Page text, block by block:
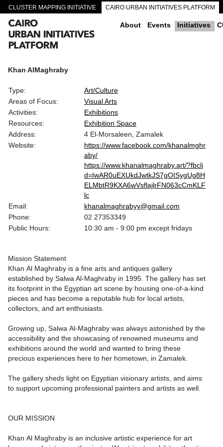
CLUSTER MAPPING INITIATIVE CAIRO URBAN INITIATIVES PLATFORM
CAIRO DOWNTOWN PASSAGEWAYS About Events Initiatives
Khan AlMaghraby
Type:
Art/Culture
Areas of Focus:
Visual Arts
Activities:
Exhibitions
Resources:
Exhibition Space
Address:
4 El-Morsaleen, Zamalek
Website:
https://www.facebook.com/khanalmghr
aby/
https://www.khanalmaghraby.art/?fbcli
d=IwAR0uEXUkdJwtkJS7gOISygUg8H
ELMbtR9KXA6wVsflajlrFN063cCmKLF
lc
Email:
khanalmaghrabyy@gmail.com
Phone:
02 27353349
Public Hours:
10:30 am - 9:00 pm except fridays
Mission Statement
Khan Al Maghraby is a fine arts and antiques gallery
established by Salwa Al-Maghraby in 1995. The gallery has set
its footprint in the Egyptian art scene by housing one-of-a-kind
pieces and has become a reputable hub for local artists,
collectors, and art enthusiasts.
Growing up, Salwa Al-Maghraby was always astonished by the
accessibility and the showcasing of renowned museums and
exhibitions around the world and wanted to bring these
precious experiences here to her hometown, in Zamalek.
The gallery sheds light on Egyptian visionary artists, and aims
to support upcoming professional painters and artists as well.
OUR MISSION
Khan Al Maghraby is an inclusive artistic experience for art